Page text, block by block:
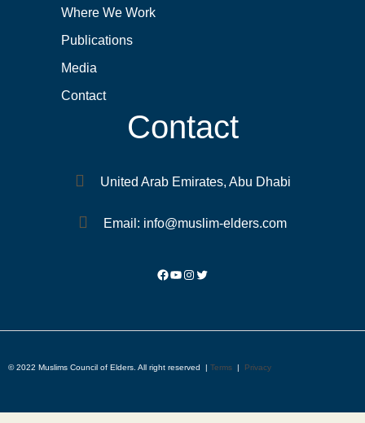
Where We Work
Publications
Media
Contact
Contact
United Arab Emirates, Abu Dhabi
Email: info@muslim-elders.com
© 2022 Muslims Council of Elders. All right reserved | Terms | Privacy